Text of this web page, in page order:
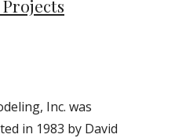
Projects
Inc. was
in 1983 by David